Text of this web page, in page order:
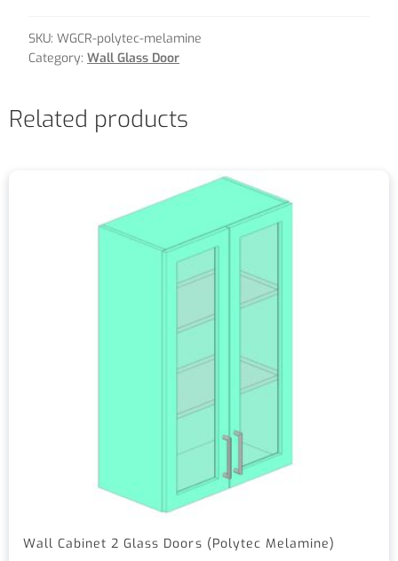
SKU: WGCR-polytec-melamine
Category: Wall Glass Door
Related products
Wall Cabinet 2 Glass Doors (Polytec Melamine)